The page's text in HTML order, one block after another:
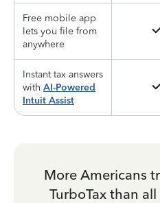
Free mobile app
lets you file from
anywhere
Instant tax answers
with AI-Powered
Intuit Assist
More Americans
TurboTax than